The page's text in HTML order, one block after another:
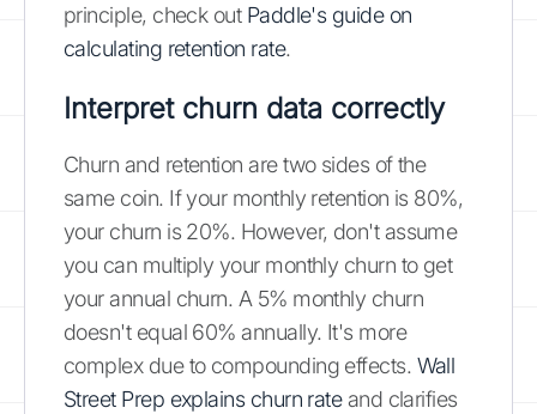
principle, check out Paddle's guide on
calculating retention rate.
Interpret churn data correctly
Churn and retention are two sides of the
same coin. If your monthly retention is 80%,
your churn is 20%. However, don't assume
you can multiply your monthly churn to get
your annual churn. A 5% monthly churn
doesn't equal 60% annually. It's more
complex due to compounding effects. Wall
Street Prep explains churn rateand clarifies